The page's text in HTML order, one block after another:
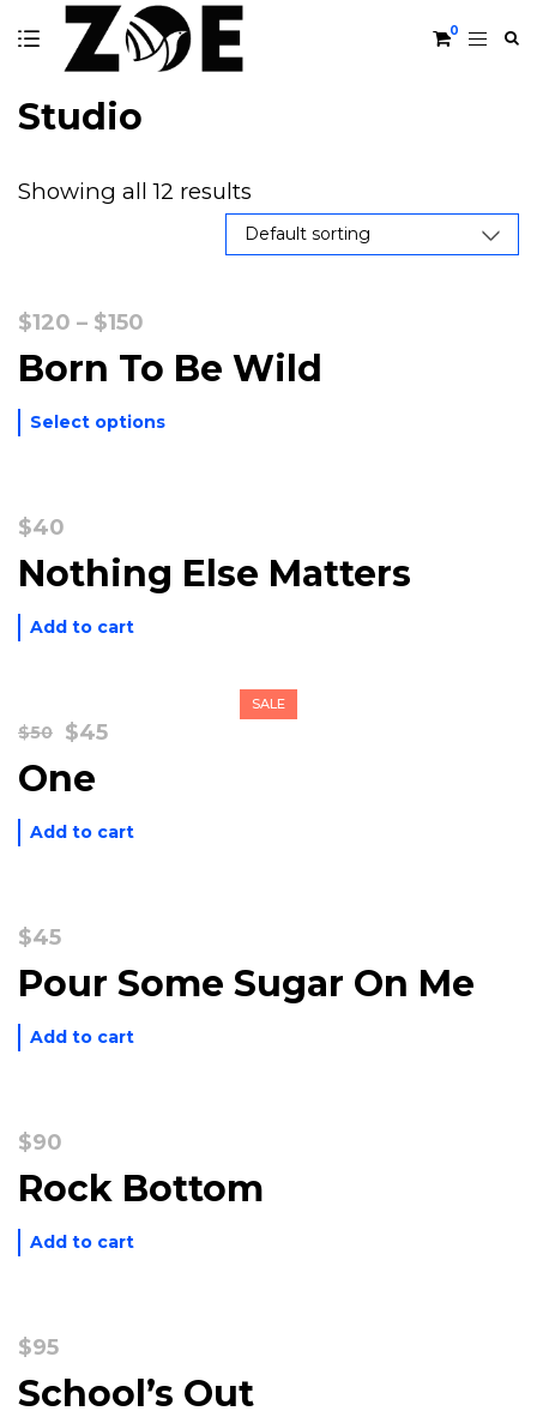
0
Studio
Showing all 12 results
$120 – $150
$120
$150
Born To Be Wild
Select options
$40
Nothing Else Matters
Add to cart
SALE
$50
Original
was:
$45Current
One
Add to cart
$45
Pour Some Sugar On Me
Add to cart
$90
Rock Bottom
Add to cart
$95
School’s Out